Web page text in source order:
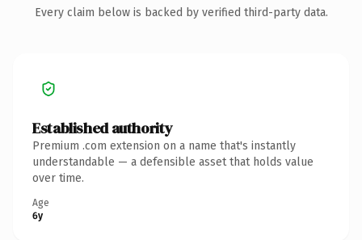
Every claim below is backed by verified third-party data.
Established authority
Premium .com extension on a name that's instantly
understandable — a defensible asset that holds value
over time.
Age
6y